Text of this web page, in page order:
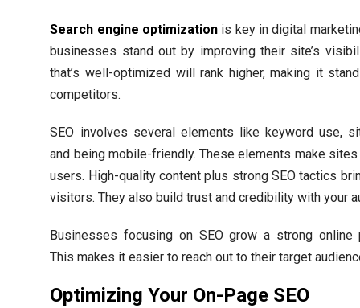
Search engine optimization is key in digital
businesses stand out by improving their site’s
that’s well-optimized will rank higher, making it
competitors.
SEO involves several elements like keyword use,
and being mobile-friendly. These elements make
users. High-quality content plus strong SEO tactics
visitors. They also build trust and credibility with your
Businesses focusing on SEO grow a strong online
This makes it easier to reach out to their target
Optimizing Your On-Page SEO